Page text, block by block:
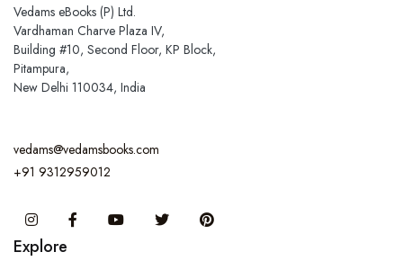
Vedams eBooks (P) Ltd.
Vardhaman Charve Plaza IV,
Building #10, Second Floor, KP Block,
Pitampura,
New Delhi 110034, India
vedams@vedamsbooks.com
+91 9312959012
InstagramFacebook You Tube Twitter
Explore